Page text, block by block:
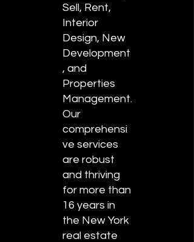
Sell, Rent,
Interior
Design, New
Development
, and
Properties
Management.
Our
comprehensi
ve services
are robust
and thriving
for more than
16 years in
the New York
real estate